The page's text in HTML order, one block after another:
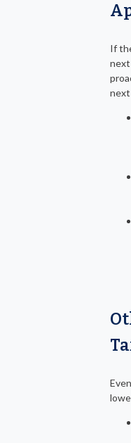
If
next
next